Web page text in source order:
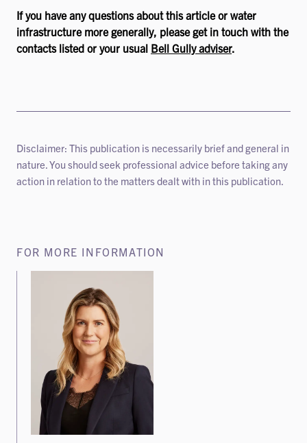
FOR MORE INFORMATION
If you have any questions about this article or water
infrastructure more generally, please get in touch with the
contacts listed or your usual Bell Gully adviser.
Disclaimer: This publication is necessarily brief and general in
nature. You should seek professional advice before taking any
action in relation to the matters dealt with in this publication.